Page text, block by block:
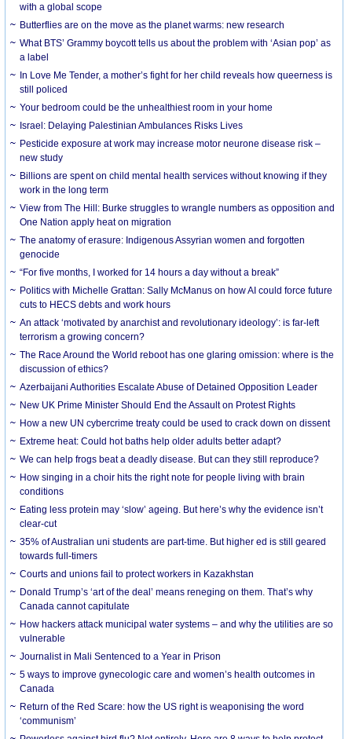
with a global scope
Butterflies are on the move as the planet warms: new research
What BTS’ Grammy boycott tells us about the problem with ‘Asian pop’ as
a label
In Love Me Tender, a mother’s fight for her child reveals how queerness is
still policed
Your bedroom could be the unhealthiest room in your home
Israel: Delaying Palestinian Ambulances Risks Lives
Pesticide exposure at work may increase motor neurone disease risk –
new study
Billions are spent on child mental health services without knowing if they
work in the long term
View from The Hill: Burke struggles to wrangle numbers as opposition and
One Nation apply heat on migration
The anatomy of erasure: Indigenous Assyrian women and forgotten
genocide
“For five months, I worked for 14 hours a day without a break”
Politics with Michelle Grattan: Sally McManus on how AI could force future
cuts to HECS debts and work hours
An attack ‘motivated by anarchist and revolutionary ideology’: is far-left
terrorism a growing concern?
The Race Around the World reboot has one glaring omission: where is the
discussion of ethics?
Azerbaijani Authorities Escalate Abuse of Detained Opposition Leader
New UK Prime Minister Should End the Assault on Protest Rights
How a new UN cybercrime treaty could be used to crack down on dissent
Extreme heat: Could hot baths help older adults better adapt?
We can help frogs beat a deadly disease. But can they still reproduce?
How singing in a choir hits the right note for people living with brain
conditions
Eating less protein may ‘slow’ ageing. But here’s why the evidence isn’t
clear-cut
35% of Australian uni students are part-time. But higher ed is still geared
towards full-timers
Courts and unions fail to protect workers in Kazakhstan
Donald Trump’s ‘art of the deal’ means reneging on them. That’s why
Canada cannot capitulate
How hackers attack municipal water systems – and why the utilities are so
vulnerable
Journalist in Mali Sentenced to a Year in Prison
5 ways to improve gynecologic care and women’s health outcomes in
Canada
Return of the Red Scare: how the US right is weaponising the word
‘communism’